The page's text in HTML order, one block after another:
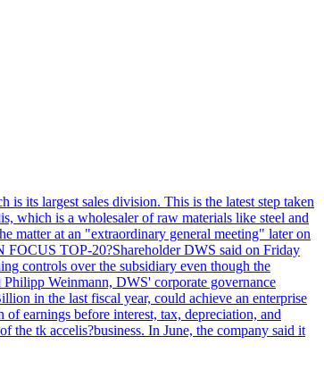
its largest sales division. This is the latest step taken
which is a wholesaler of raw materials like steel and
matter at an "extraordinary general meeting" later on
TOP-20?Shareholder DWS said on Friday
controls over the subsidiary even though the
Weinmann, DWS' corporate governance
in the last fiscal year, could achieve an enterprise
earnings before interest, tax, depreciation, and
the tk accelis?business. In June, the company said it